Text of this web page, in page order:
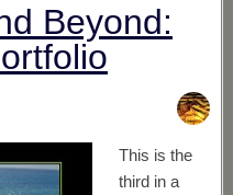
Beyond:
This is the
third in a